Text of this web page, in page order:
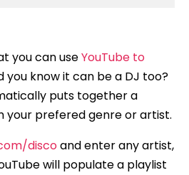
you can useYouTube to
you know it can be a DJ too?
puts together a
your prefered genre or artist.
discoand enter any artist,
will populate a playlist